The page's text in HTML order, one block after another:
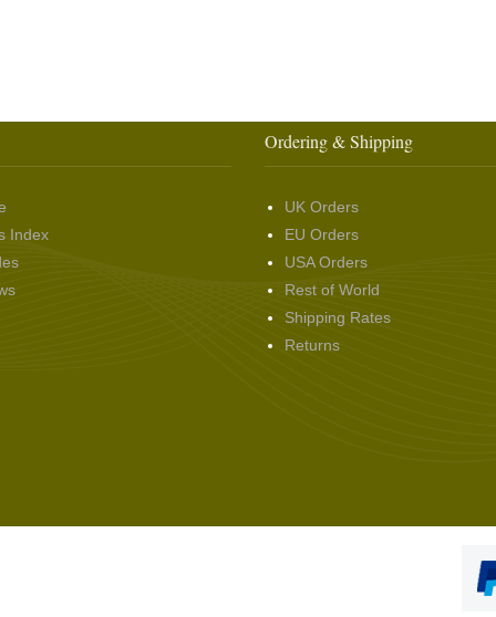
Index
Ordering & Shipping
UK Orders
EU Orders
USA Orders
Rest of World
Shipping Rates
Returns